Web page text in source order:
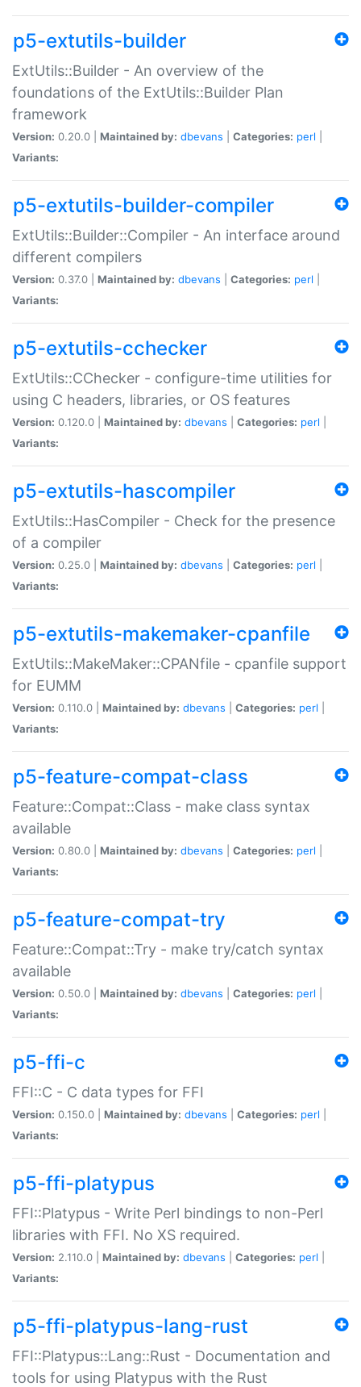
p5-extutils-builder
ExtUtils::Builder - An overview of the
foundations of the ExtUtils::Builder Plan
framework
Version: 0.20.0 | Maintained by: dbevans Categories: perl
Variants:
p5-extutils-builder-compiler
ExtUtils::Builder::Compiler - An interface around
different compilers
Version: 0.37.0 | Maintained by: dbevans Categories: perl
Variants:
p5-extutils-cchecker
ExtUtils::CChecker - configure-time utilities for
using C headers, libraries, or OS features
Version: 0.120.0 | Maintained by: dbevans Categories: perl
Variants:
p5-extutils-hascompiler
ExtUtils::HasCompiler - Check for the presence
of a compiler
Version: 0.25.0 | Maintained by: dbevans Categories: perl
Variants:
p5-extutils-makemaker-cpanfile
ExtUtils::MakeMaker::CPANfile - cpanfile support
for EUMM
Version: 0.110.0 | Maintained by: dbevans Categories: perl
Variants:
p5-feature-compat-class
Feature::Compat::Class - make class syntax
available
Version: 0.80.0 | Maintained by: dbevans Categories: perl
Variants:
p5-feature-compat-try
Feature::Compat::Try - make try/catch syntax
available
Version: 0.50.0 | Maintained by: dbevans Categories: perl
Variants:
p5-ffi-c
FFI::C - C data types for FFI
Version: 0.150.0 | Maintained by: dbevans Categories: perl
Variants:
p5-ffi-platypus
FFI::Platypus - Write Perl bindings to non-Perl
libraries with FFI. No XS required.
Version: 2.110.0 | Maintained by: dbevans Categories: perl
Variants:
p5-ffi-platypus-lang-rust
FFI::Platypus::Lang::Rust - Documentation and
tools for using Platypus with the Rust